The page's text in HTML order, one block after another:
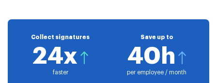
Collect signatures
24x
faster
Save up to
40h
per employee / month